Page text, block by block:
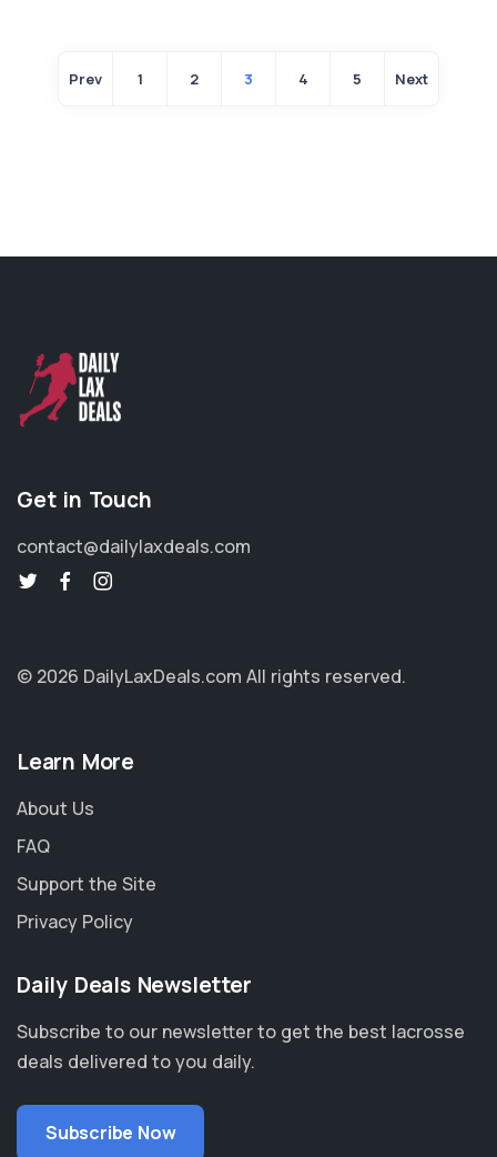
Prev 1 2 3 4 5 Next
Get in Touch
contact@dailylaxdeals.com
© 2026 DailyLaxDeals.com All rights reserved.
Learn More
About Us
FAQ
Support the Site
Privacy Policy
Daily Deals Newsletter
Subscribe to our newsletter to get the best lacrosse
deals delivered to you daily.
Subscribe Now